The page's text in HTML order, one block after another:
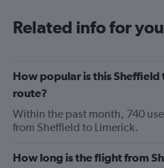
Related info for
How popular is this
route?
Within the past month, 740
from Sheffield to Limerick.
How long is the flight from